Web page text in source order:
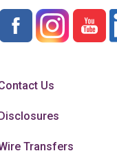
Us
Transfers